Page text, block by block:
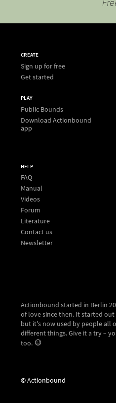
CREATE
Sign up for free
Get started
PLAY
Public Bounds
Download Actionbound
app
HELP
FAQ
Manual
Videos
Forum
Literature
Contact us
Newsletter
Actionbound started in Berlin
of love since then. It started
but it's now used by people all
different things. Give it a try –
too.
© Actionbound